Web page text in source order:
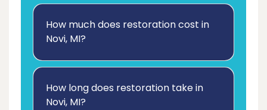
How much does restoration cost in
Novi, MI?
How long does restoration take in
Novi, MI?